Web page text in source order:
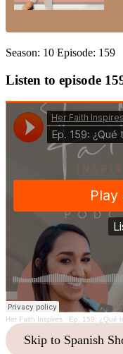
Season: 10 Episode: 159
Listen to episode
Her Faith Inspires · Ep. 159: ¿Qué
Skip to Spanish